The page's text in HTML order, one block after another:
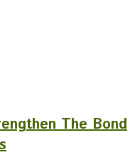
The Bond